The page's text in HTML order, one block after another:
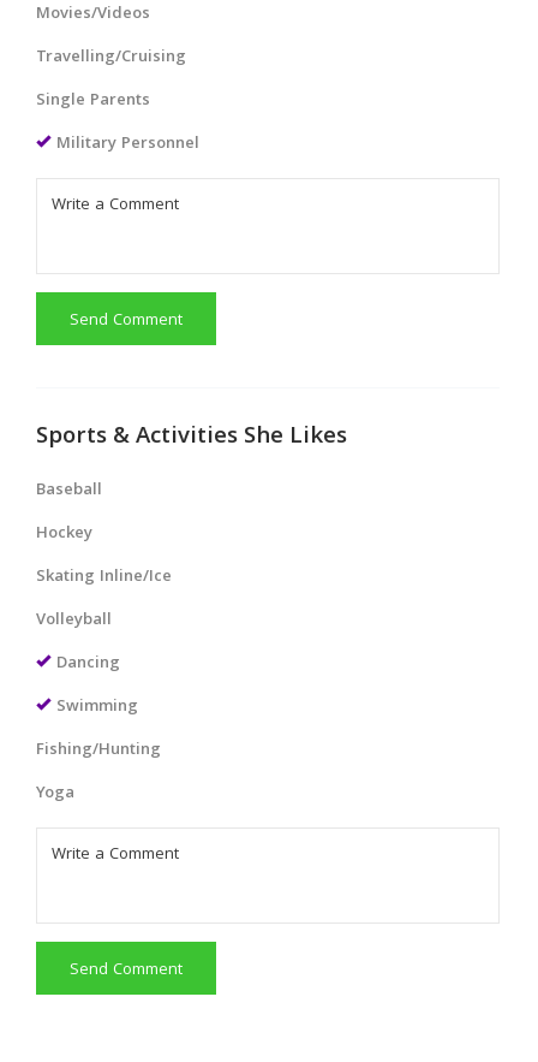
Movies/Videos
Travelling/Cruising
Single Parents
Military Personnel
Send Comment
Sports & Activities She Likes
Baseball
Hockey
Skating Inline/Ice
Volleyball
Dancing
Swimming
Fishing/Hunting
Yoga
Send Comment